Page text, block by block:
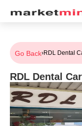
Go Back›RDL Dental
RDL Dental